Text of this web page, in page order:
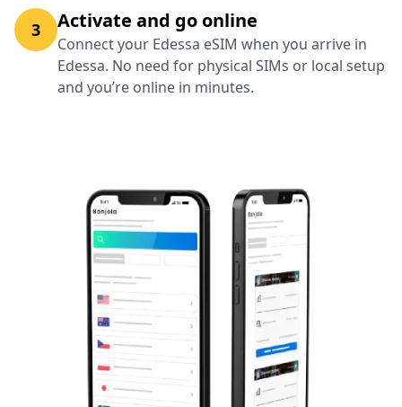
3 Activate and go online
Connect your Edessa eSIM when you arrive in
Edessa. No need for physical SIMs or local setup
and you’re online in minutes.